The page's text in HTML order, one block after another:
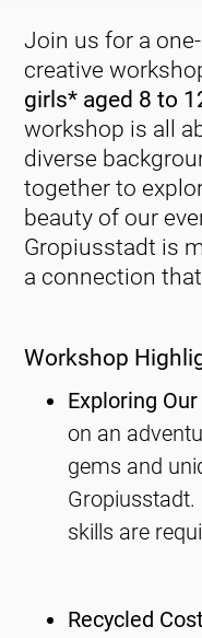
Join us for a
creative
girls* aged 8 to
workshop is all
diverse
together to
beauty of our
Gropiusstadt is
a connection
Workshop
Exploring
on an
gems and
skills are
Recycled